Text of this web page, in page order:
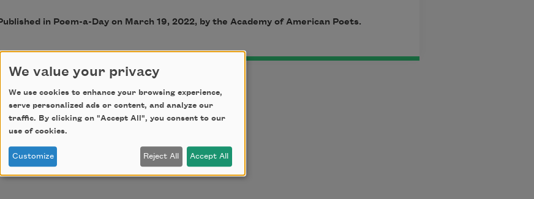
in Poem-a-Day on March 19, 2022, by the Academy of American Poets.
We value your privacy
We use cookies to enhance your browsing experience,
serve personalized ads or content, and analyze our
traffic. By clicking on "Accept All", you consent to our
use of cookies.
Customize Reject All Accept All